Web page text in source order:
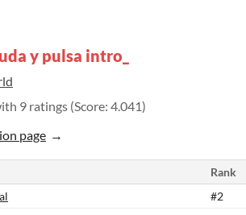
y pulsa intro_
9 ratings (Score: 4.041)
page
Rank
#2